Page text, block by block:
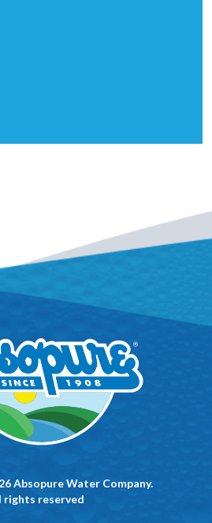
Absopure Water Company.
rights reserved